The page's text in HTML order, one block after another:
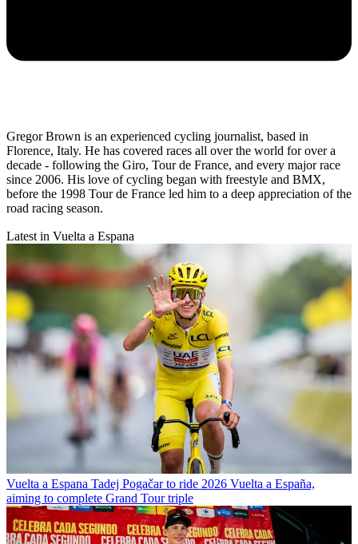
Gregor Brown is an experienced cycling journalist, based in
Florence, Italy. He has covered races all over the world for over a
decade - following the Giro, Tour de France, and every major race
since 2006. His love of cycling began with freestyle and BMX,
before the 1998 Tour de France led him to a deep appreciation of the
road racing season.
Latest in Vuelta a Espana
Vuelta a Espana Tadej Pogačar to ride 2026 Vuelta a España,
aiming to complete Grand Tour triple